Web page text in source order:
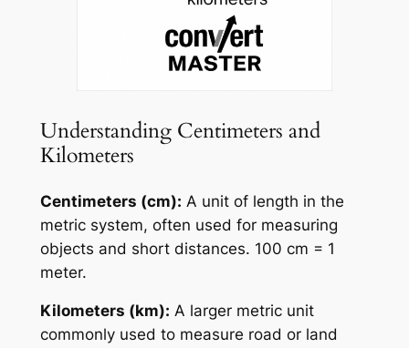
Understanding Centimeters and
Kilometers
Centimeters (cm): A unit of length in the
metric system, often used for measuring
objects and short distances. 100 cm = 1
meter.
Kilometers (km): A larger metric unit
commonly used to measure road or land